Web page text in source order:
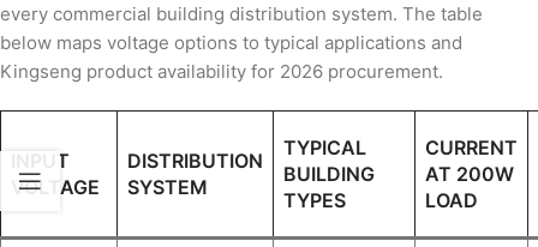
every commercial building distribution system. The table
below maps voltage options to typical applications and
Kingseng product availability for 2026 procurement.
INPUT
VOLTAGE
DISTRIBUTION
SYSTEM
TYPICAL
BUILDING
TYPES
CURRENT
AT 200W
LOAD